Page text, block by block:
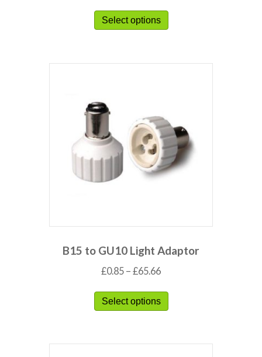
Select options
B15 to GU10 Light Adaptor
£0.85 – £65.66
Select options